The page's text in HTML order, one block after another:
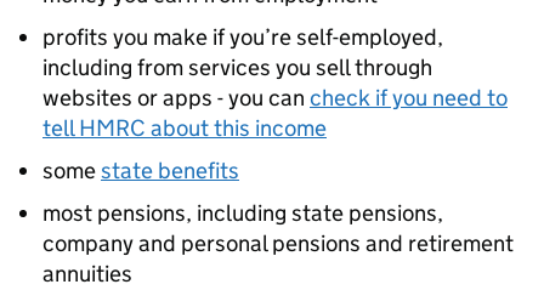
profits you make if you’re self-employed,
including from services you sell through
websites or apps - you can check if you need to
tellHMRC about this income
somestate benefits
most pensions, including state pensions,
company and personal pensions and retirement
annuities